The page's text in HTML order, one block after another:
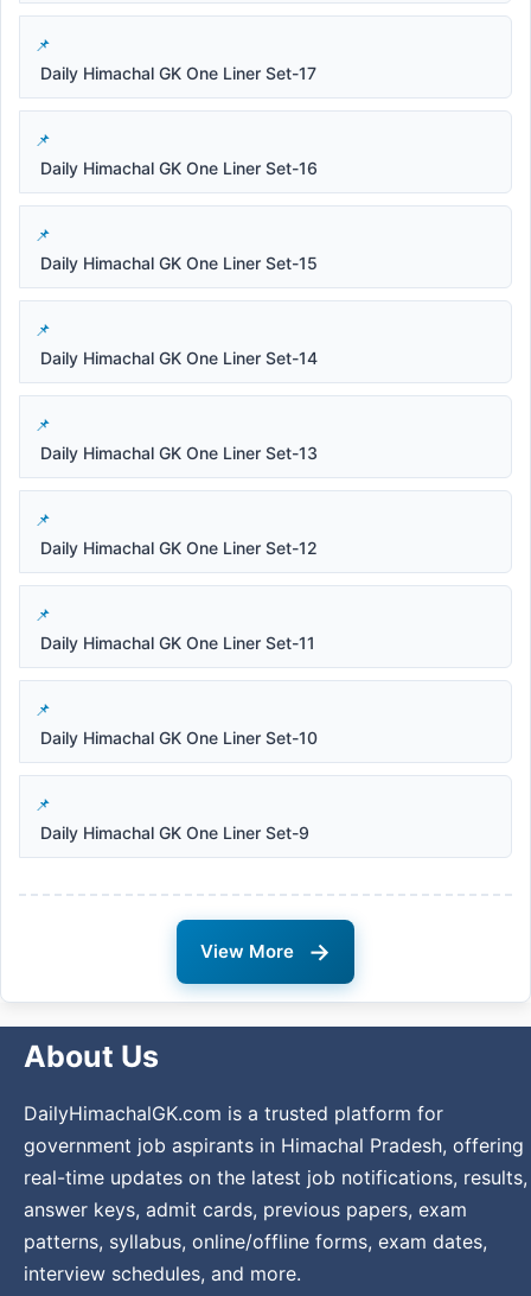
Daily Himachal GK One Liner Set-17
Daily Himachal GK One Liner Set-16
Daily Himachal GK One Liner Set-15
Daily Himachal GK One Liner Set-14
Daily Himachal GK One Liner Set-13
Daily Himachal GK One Liner Set-12
Daily Himachal GK One Liner Set-11
Daily Himachal GK One Liner Set-10
Daily Himachal GK One Liner Set-9
View More →
About Us
DailyHimachalGK.com is a trusted platform for
government job aspirants in Himachal Pradesh, offering
real-time updates on the latest job notifications, results,
answer keys, admit cards, previous papers, exam
patterns, syllabus, online/offline forms, exam dates,
interview schedules, and more.